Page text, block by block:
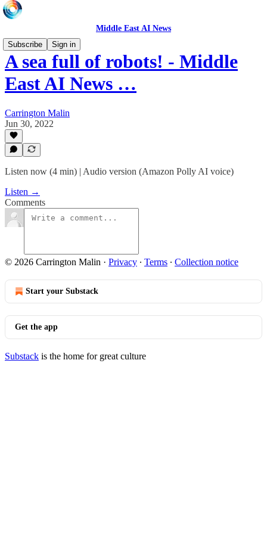
Middle East AI News
Subscribe
Sign in
A sea full of robots! - Middle
East AI News …
Carrington Malin
Jun 30, 2022
Listen now (4 min) | Audio version (Amazon Polly AI voice)
Listen →
Comments
© 2026 Carrington Malin · Privacy ∙ Terms ∙ Collection notice
Start your Substack
Get the app
Substack is the home for great culture